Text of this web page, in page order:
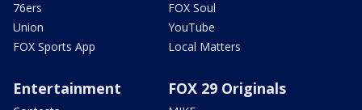
76ers
Union
FOX Sports App
FOX Soul
YouTube
Local Matters
Entertainment FOX 29 Originals